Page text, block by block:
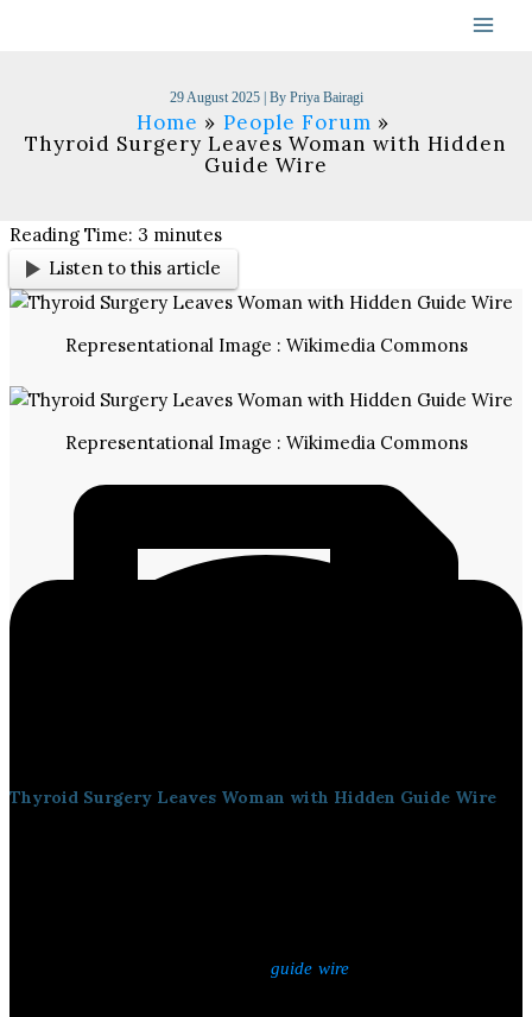
29 August 2025 | By Priya Bairagi
Home
People Forum
Thyroid Surgery Leaves Woman with Hidden
Guide Wire
Reading Time: 3 minutes
Listen to this article
Representational Image : Wikimedia Commons
Representational Image : Wikimedia Commons
Thyroid Surgery Leaves Woman with Hidden Guide Wire
guide wire,